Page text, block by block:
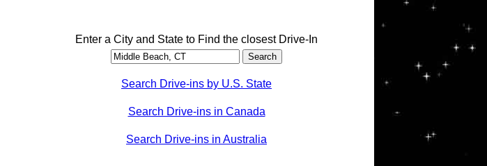
Enter a City and State to Find the closest Drive-In
Search Drive-ins by U.S. State
Search Drive-ins in Canada
Search Drive-ins in Australia